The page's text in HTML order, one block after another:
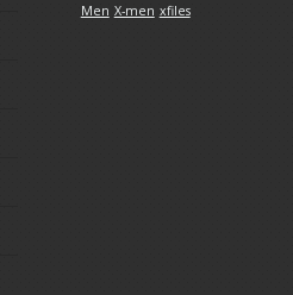
Men X-men xfiles